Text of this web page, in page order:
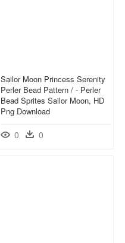
Sailor Moon Princess Serenity
Perler Bead Pattern / - Perler
Bead Sprites Sailor Moon, HD
Png Download
0 0